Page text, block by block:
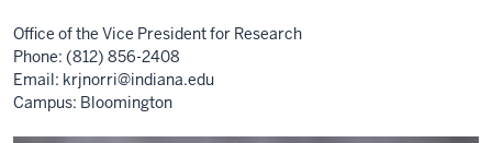
Office of the Vice President for Research
Phone: (812) 856-2408
Email: krjnorri@indiana.edu
Campus: Bloomington